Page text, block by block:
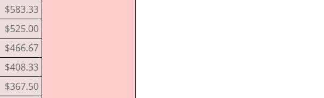
$583.33
$525.00
$466.67
$408.33
$367.50